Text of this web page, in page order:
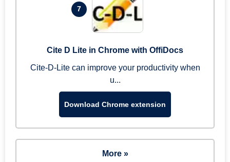
7
Cite D Lite in Chrome with OffiDocs
Cite-D-Lite can improve your productivity when
u...
Download Chrome extension
More »